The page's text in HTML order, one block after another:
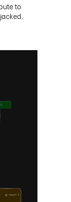
to
.